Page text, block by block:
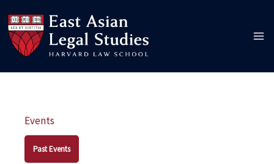
to
content
Events
Past Events